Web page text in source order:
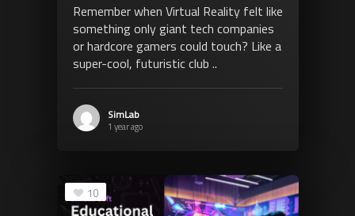
Remember when Virtual Reality felt like
something only giant tech companies
or hardcore gamers could touch? Like a
super-cool, futuristic club ..
SimLab
1 year ago
10